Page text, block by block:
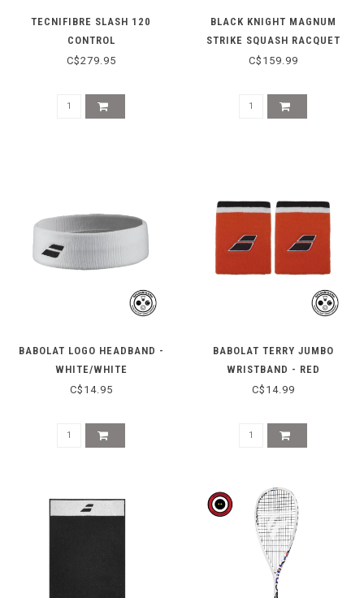
TECNIFIBRE SLASH 120
CONTROL
C$279.95
BLACK KNIGHT MAGNUM
STRIKE SQUASH RACQUET
C$159.99
BABOLAT LOGO HEADBAND -
WHITE/WHITE
C$14.95
BABOLAT TERRY JUMBO
WRISTBAND - RED
C$14.99